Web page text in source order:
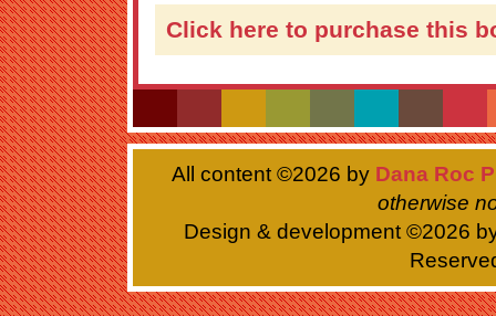
Click here to purchase this
All content ©2026 by Dana Roc
otherwise
Design & development ©2026